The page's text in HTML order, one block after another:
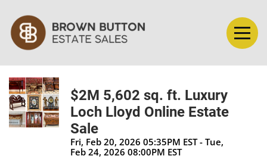
$2M 5,602 sq. ft. Luxury
Loch Lloyd Online Estate
Sale
Fri, Feb 20, 2026 05:35PM EST - Tue,
Feb 24, 2026 08:00PM EST